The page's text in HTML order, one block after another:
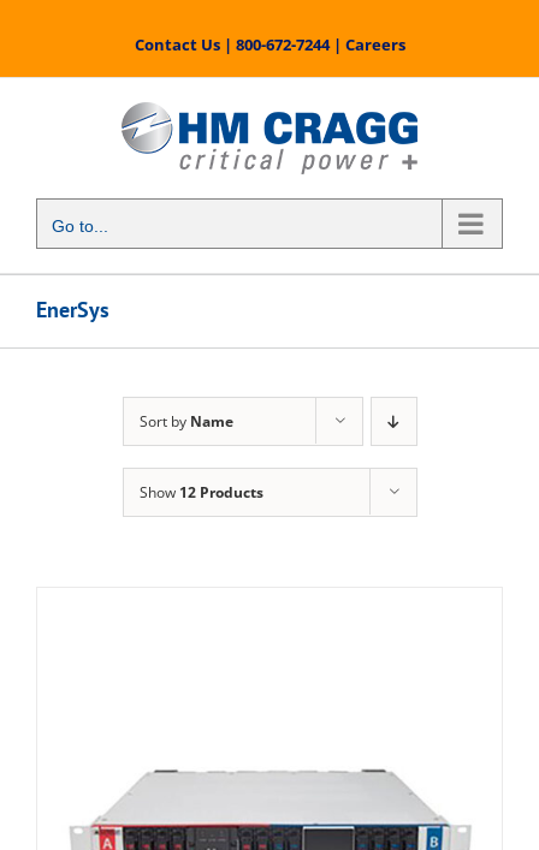
content
Contact Us| 800-672-7244| Careers
Go to...
EnerSys
Sort by Name
Show 12 Products